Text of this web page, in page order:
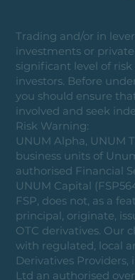
Trading and/or in
investments or
significant level of
investors. Before
you should ensure
involved and seek
Risk Warning:
UNUM Alpha, UNUM
business units of
authorised Financial
UNUM Capital
FSP, does not, as a
principal, originate,
OTC derivatives. Our
with regulated, local
Derivatives
Ltd an authorised